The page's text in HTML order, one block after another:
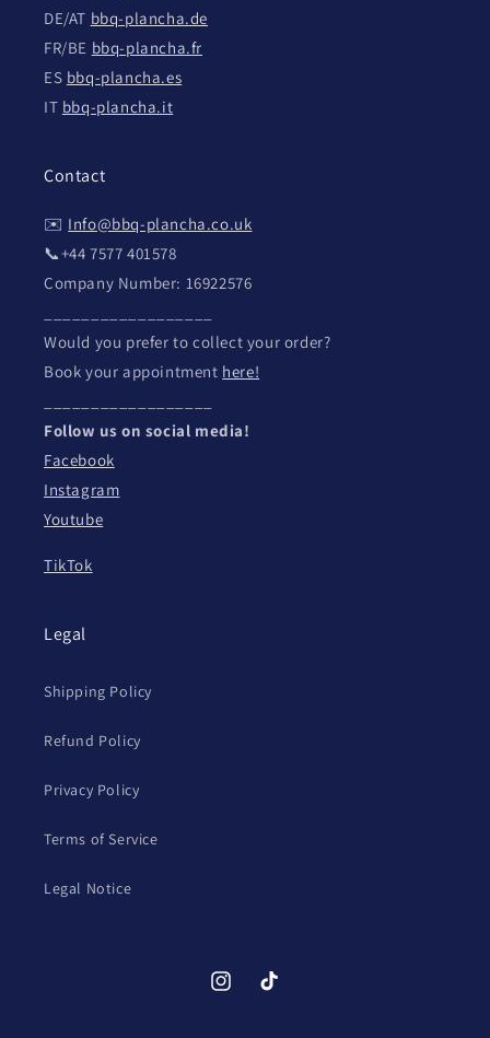
DE/AT bbq-plancha.de
FR/BE bbq-plancha.fr
ES bbq-plancha.es
IT bbq-plancha.it
Contact
✉️ Info@bbq-plancha.co.uk
📞+44 7577 401578
Company Number: 16922576
Would you prefer to collect your order?
Book your appointment here!
Follow us on social media!
Facebook
Instagram
Youtube
TikTok
Legal
Shipping Policy
Refund Policy
Privacy Policy
Terms of Service
Legal Notice
InstagramTikTok